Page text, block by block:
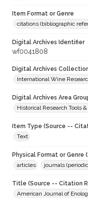
Item Format or Genre
citations (bibliographic
Digital Archives Identifier
wf0041808
Digital Archives
International Wine
Digital Archives Area
Historical Research Tools
Item Type (Source --
Text
Physical Format or
articles
journals
Title (Source -- Citation
American Journal of